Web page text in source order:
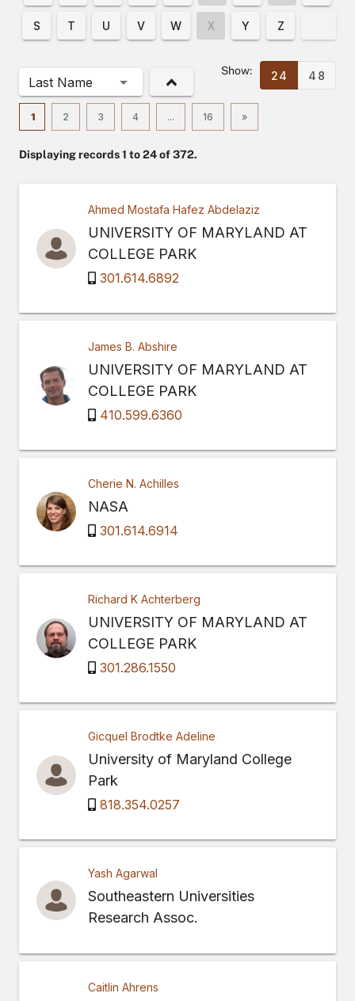
S T U V W X Y Z
Displaying records 1 to 24 of 372.
Last Name
Show: 24 48
1 2 3 4 ... 16 »
Ahmed Mostafa Hafez Abdelaziz
UNIVERSITY OF MARYLAND AT
COLLEGE PARK
301.614.6892
James B. Abshire
UNIVERSITY OF MARYLAND AT
COLLEGE PARK
410.599.6360
Cherie N. Achilles
NASA
301.614.6914
Richard K Achterberg
UNIVERSITY OF MARYLAND AT
COLLEGE PARK
301.286.1550
Gicquel Brodtke Adeline
University of Maryland College
Park
818.354.0257
Yash Agarwal
Southeastern Universities
Research Assoc.
Caitlin Ahrens